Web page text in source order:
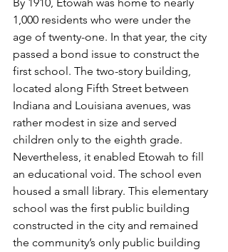
By 1910, Etowah was home to nearly
1,000 residents who were under the
age of twenty-one. In that year, the city
passed a bond issue to construct the
first school. The two-story building,
located along Fifth Street between
Indiana and Louisiana avenues, was
rather modest in size and served
children only to the eighth grade.
Nevertheless, it enabled Etowah to fill
an educational void. The school even
housed a small library. This elementary
school was the first public building
constructed in the city and remained
the community’s only public building